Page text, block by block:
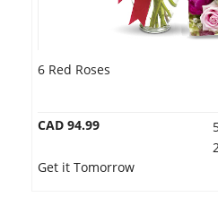
6 Red Roses
CAD 94.99
Get it Tomorrow